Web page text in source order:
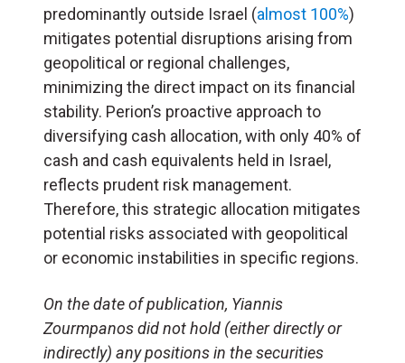
predominantly outside Israel (almost 100%)
mitigates potential disruptions arising from
geopolitical or regional challenges,
minimizing the direct impact on its financial
stability. Perion’s proactive approach to
diversifying cash allocation, with only 40% of
cash and cash equivalents held in Israel,
reflects prudent risk management.
Therefore, this strategic allocation mitigates
potential risks associated with geopolitical
or economic instabilities in specific regions.
On the date of publication, Yiannis
Zourmpanos did not hold (either directly or
indirectly) any positions in the securities